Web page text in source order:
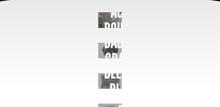
ACCENT
BOULDERS
BAGGED
GRAVEL
BELGIUM
BLOCK
COLUMNS